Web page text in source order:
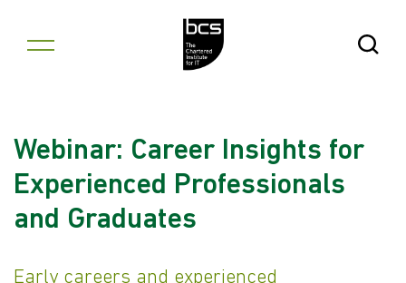
Open
Webinar: Career Insights for
Experienced Professionals
and Graduates
Early careers and experienced